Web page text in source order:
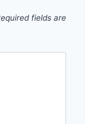
fields are